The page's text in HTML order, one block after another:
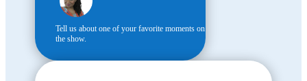
Tell us about one of your favorite moments on
the show.